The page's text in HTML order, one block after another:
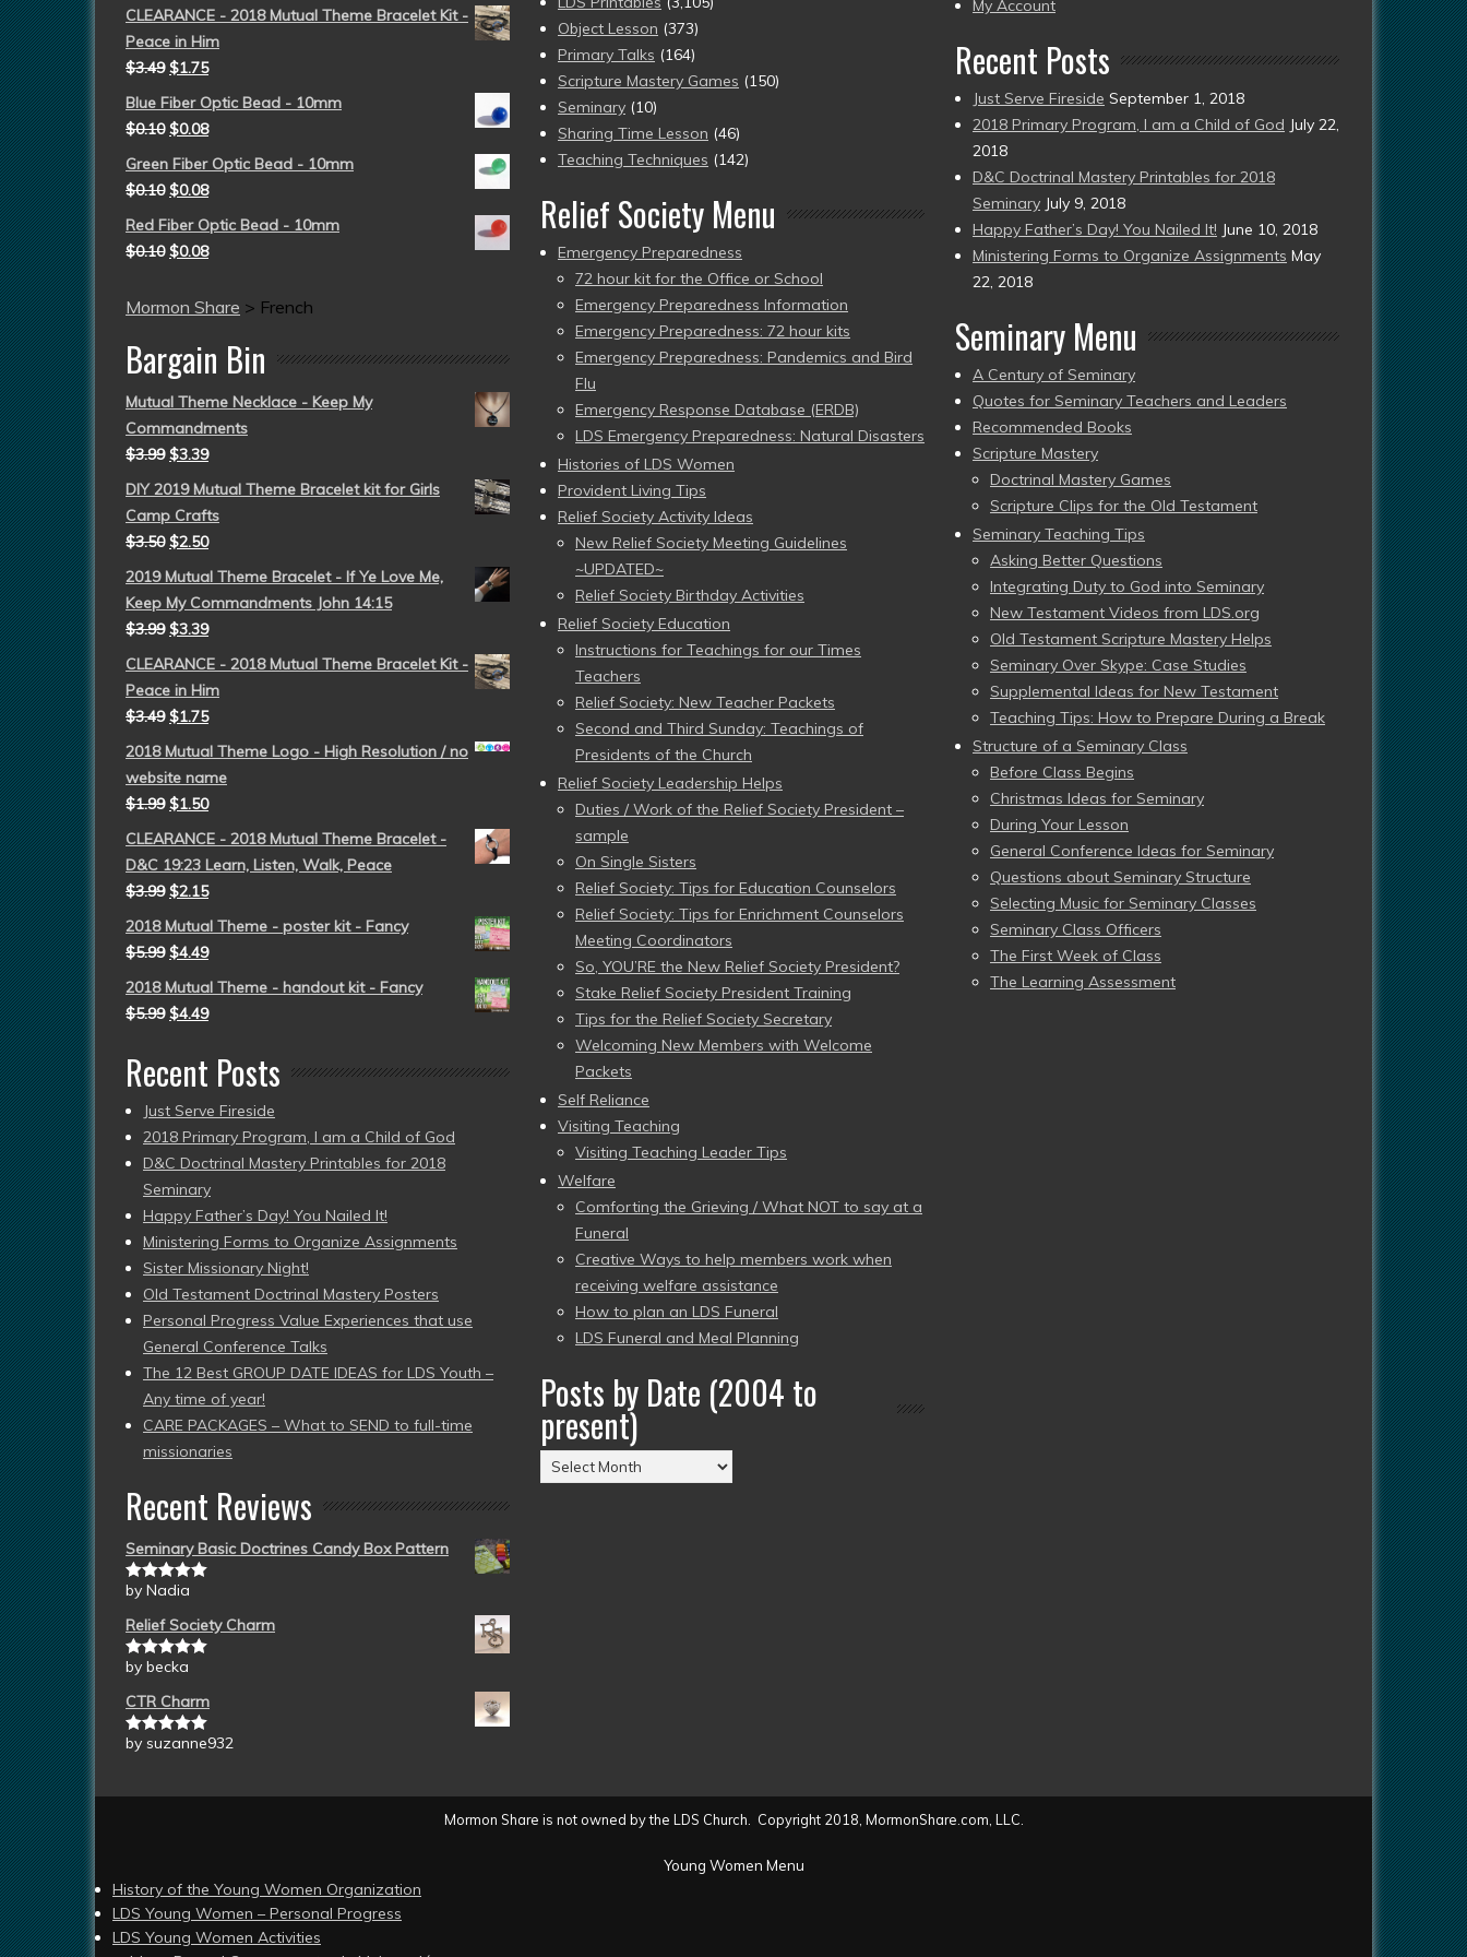
CLEARANCE - 2018 Mutual Theme Bracelet Kit -
Peace in Him
$3.49 $1.75
Blue Fiber Optic Bead - 10mm
$0.10 $0.08
Green Fiber Optic Bead - 10mm
$0.10 $0.08
Red Fiber Optic Bead - 10mm
$0.10 $0.08
Mormon Share > French
Bargain Bin
Mutual Theme Necklace - Keep My
Commandments
$3.99 $3.39
DIY 2019 Mutual Theme Bracelet kit for Girls
Camp Crafts
$3.50 $2.50
2019 Mutual Theme Bracelet - If Ye Love Me,
Keep My Commandments John 14:15
$3.99 $3.39
CLEARANCE - 2018 Mutual Theme Bracelet Kit -
Peace in Him
$3.49 $1.75
2018 Mutual Theme Logo - High Resolution / no
website name
$1.99 $1.50
CLEARANCE - 2018 Mutual Theme Bracelet -
D&C 19:23 Learn, Listen, Walk, Peace
$3.99 $2.15
2018 Mutual Theme - poster kit - Fancy
$5.99 $4.49
2018 Mutual Theme - handout kit - Fancy
$5.99 $4.49
Recent Posts
Just Serve Fireside
2018 Primary Program, I am a Child of God
D&C Doctrinal Mastery Printables for 2018
Seminary
Happy Father’s Day! You Nailed It!
Ministering Forms to Organize Assignments
Sister Missionary Night!
Old Testament Doctrinal Mastery Posters
Personal Progress Value Experiences that use
General Conference Talks
The 12 Best GROUP DATE IDEAS for LDS Youth –
Any time of year!
CARE PACKAGES – What to SEND to full-time
missionaries
Recent Reviews
Seminary Basic Doctrines Candy Box Pattern
Rated5out
by Nadia
Relief Society Charm
Rated5out
by becka
CTR Charm
Rated5out
by suzanne932
Object Lesson (373)
Primary Talks (164)
Scripture Mastery Games (150)
Seminary (10)
Sharing Time Lesson (46)
Teaching Techniques (142)
Relief Society Menu
Emergency Preparedness
72 hour kit for the Office or School
Emergency Preparedness Information
Emergency Preparedness: 72 hour kits
Emergency Preparedness: Pandemics and Bird
Flu
Emergency Response Database (ERDB)
LDS Emergency Preparedness: Natural Disasters
Histories of LDS Women
Provident Living Tips
Relief Society Activity Ideas
New Relief Society Meeting Guidelines
~UPDATED~
Relief Society Birthday Activities
Relief Society Education
Instructions for Teachings for our Times
Teachers
Relief Society: New Teacher Packets
Second and Third Sunday: Teachings of
Presidents of the Church
Relief Society Leadership Helps
Duties / Work of the Relief Society President –
sample
On Single Sisters
Relief Society: Tips for Education Counselors
Relief Society: Tips for Enrichment Counselors
Meeting Coordinators
So, YOU’RE the New Relief Society President?
Stake Relief Society President Training
Tips for the Relief Society Secretary
Welcoming New Members with Welcome
Packets
Self Reliance
Visiting Teaching
Visiting Teaching Leader Tips
Welfare
Comforting the Grieving / What NOT to say at a
Funeral
Creative Ways to help members work when
receiving welfare assistance
How to plan an LDS Funeral
LDS Funeral and Meal Planning
Posts by Date (2004 to
present)
Posts
by
My Account
Recent Posts
Just Serve Fireside September 1, 2018
2018 Primary Program, I am a Child of God July 22,
2018
D&C Doctrinal Mastery Printables for 2018
Seminary July 9, 2018
Happy Father’s Day! You Nailed It! June 10, 2018
Ministering Forms to Organize Assignments May
22, 2018
Seminary Menu
A Century of Seminary
Quotes for Seminary Teachers and Leaders
Recommended Books
Scripture Mastery
Doctrinal Mastery Games
Scripture Clips for the Old Testament
Seminary Teaching Tips
Asking Better Questions
Integrating Duty to God into Seminary
New Testament Videos from LDS.org
Old Testament Scripture Mastery Helps
Seminary Over Skype: Case Studies
Supplemental Ideas for New Testament
Teaching Tips: How to Prepare During a Break
Structure of a Seminary Class
Before Class Begins
Christmas Ideas for Seminary
During Your Lesson
General Conference Ideas for Seminary
Questions about Seminary Structure
Selecting Music for Seminary Classes
Seminary Class Officers
The First Week of Class
The Learning Assessment
Mormon Share is not owned by the LDS Church. Copyright 2018, MormonShare.com, LLC.
Young Women Menu
History of the Young Women Organization
LDS Young Women – Personal Progress
LDS Young Women Activities